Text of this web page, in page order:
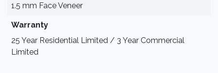
1.5 mm Face Veneer
Warranty
25 Year Residential Limited / 3 Year Commercial
Limited